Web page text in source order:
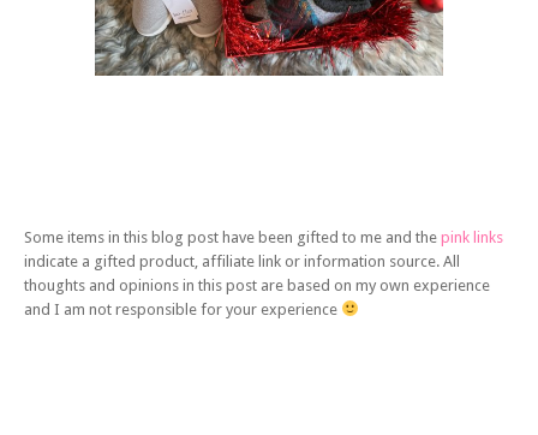
Some items in this blog post have been gifted to me and the pink links
indicate a gifted product, affiliate link or information source. All
thoughts and opinions in this post are based on my own experience
and I am not responsible for your experience